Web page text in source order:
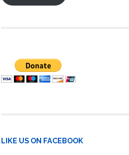
LIKE US ON FACEBOOK